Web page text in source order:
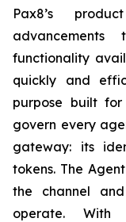
Pax8’s
functionality
quickly and
purpose built
govern every
gateway: its
tokens. The
the channel
operate. With